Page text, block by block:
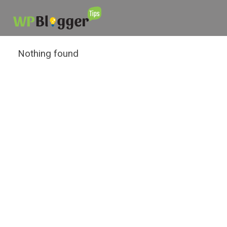
Nothing found